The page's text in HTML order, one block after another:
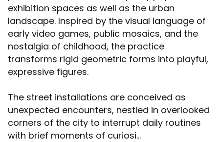
exhibition spaces as well as the urban
landscape. Inspired by the visual language of
early video games, public mosaics, and the
nostalgia of childhood, the practice
transforms rigid geometric forms into playful,
expressive figures.
The street installations are conceived as
unexpected encounters, nestled in overlooked
corners of the city to interrupt daily routines
with brief moments of curiosi...